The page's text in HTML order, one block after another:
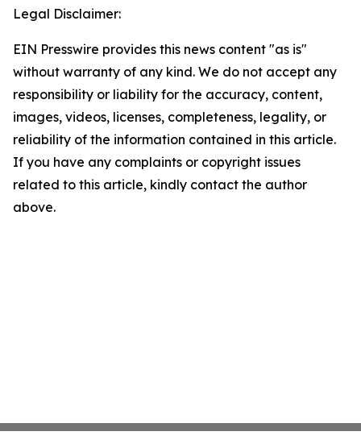
Legal Disclaimer:
EIN Presswire provides this news content "as is"
without warranty of any kind. We do not accept any
responsibility or liability for the accuracy, content,
images, videos, licenses, completeness, legality, or
reliability of the information contained in this article.
If you have any complaints or copyright issues
related to this article, kindly contact the author
above.